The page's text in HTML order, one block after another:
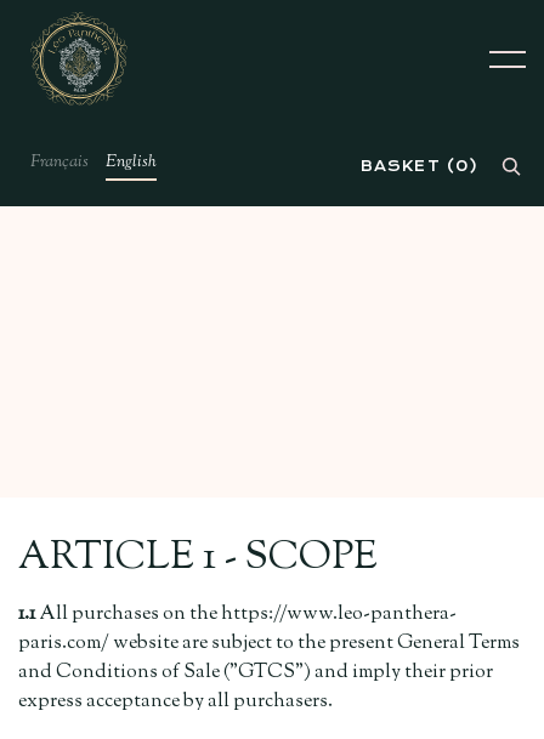
Français English BASKET (0)
ARTICLE 1 - SCOPE
1.1All purchases on the https://www.leo-panthera-
paris.com/ website are subject to the present General Terms
and Conditions of Sale ("GTCS") and imply their prior
express acceptance by all purchasers.